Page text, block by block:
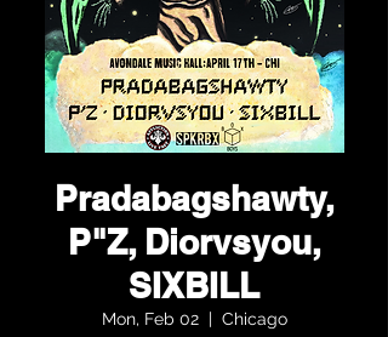
Pradabagshawty,
P"Z, Diorvsyou,
SIXBILL
Mon, Feb 02
  |
Chicago